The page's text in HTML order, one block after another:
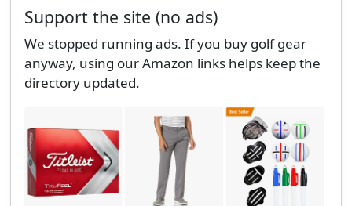
Support the site (no ads)
We stopped running ads. If you buy golf gear
anyway, using our Amazon links helps keep the
directory updated.